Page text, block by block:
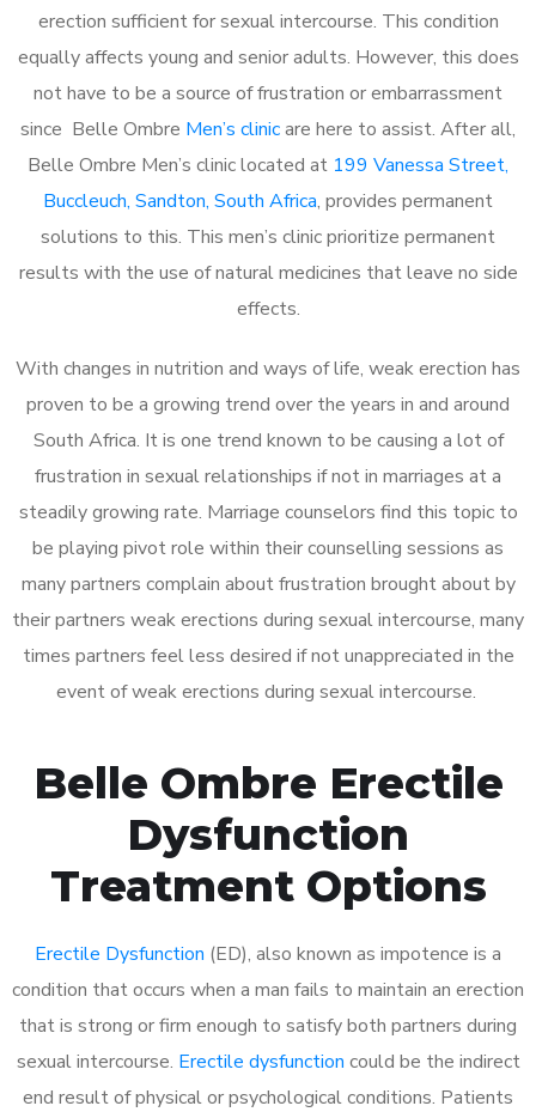
erection sufficient for sexual intercourse. This condition
equally affects young and senior adults. However, this does
not have to be a source of frustration or embarrassment
since Belle Ombre Men’s clinicare here to assist. After all,
Belle Ombre Men’s clinic located at 199 Vanessa Street,
Buccleuch, Sandton, South Africa, provides permanent
solutions to this. This men’s clinic prioritize permanent
results with the use of natural medicines that leave no side
effects.
With changes in nutrition and ways of life, weak erection has
proven to be a growing trend over the years in and around
South Africa. It is one trend known to be causing a lot of
frustration in sexual relationships if not in marriages at a
steadily growing rate. Marriage counselors find this topic to
be playing pivot role within their counselling sessions as
many partners complain about frustration brought about by
their partners weak erections during sexual intercourse, many
times partners feel less desired if not unappreciated in the
event of weak erections during sexual intercourse.
Belle Ombre Erectile
Dysfunction
Treatment Options
Erectile Dysfunction (ED), also known as impotence is a
condition that occurs when a man fails to maintain an erection
that is strong or firm enough to satisfy both partners during
sexual intercourse. Erectile dysfunction could be the indirect
end result of physical or psychological conditions. Patients